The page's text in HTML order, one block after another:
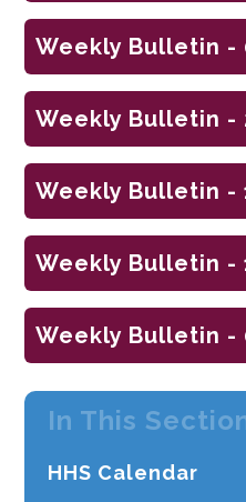
Weekly Bulletin -
Weekly Bulletin -
Weekly Bulletin -
Weekly Bulletin -
Weekly Bulletin -
In This
HHS Calendar